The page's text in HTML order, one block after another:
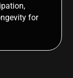
for